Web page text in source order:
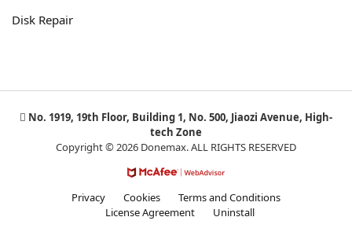
Disk Repair
No. 1919, 19th Floor, Building 1, No. 500, Jiaozi Avenue, High-
tech Zone
Copyright © 2026 Donemax. ALL RIGHTS RESERVED
Privacy Cookies
Terms and Conditions
License Agreement
Uninstall